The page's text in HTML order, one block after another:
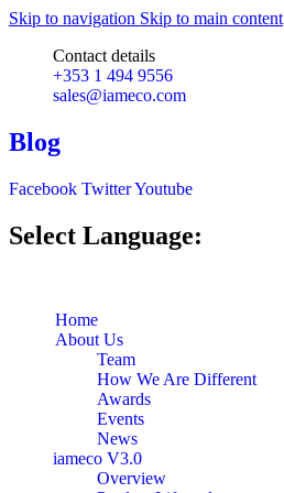
Skip to navigation Skip to main content
Contact details
+353 1 494 9556
sales@iameco.com
Blog
Facebook TwitterYoutube
Select Language:
Home
About Us
Team
How We Are Different
Awards
Events
News
iameco V3.0
Overview